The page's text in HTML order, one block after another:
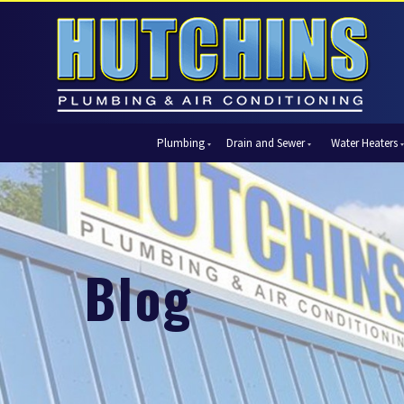
Plumbing
Automatic Shut-Off Valves
Backflow Prevention
Bathroom Plumbing
Garbage Disposal Units
Gas Piping
Hydro Jetting
Kitchen Plumbing
Piping
Slab Leak Detection and Repair
Drain and Sewer
Drain Cleaning
Sewer Cleaning
Sewer Lines
Video Pipe Inspection
Water Heaters
Tank Water Heaters
Tankless Water HeatersCentral
Ductless
Heat
Zone
Blog